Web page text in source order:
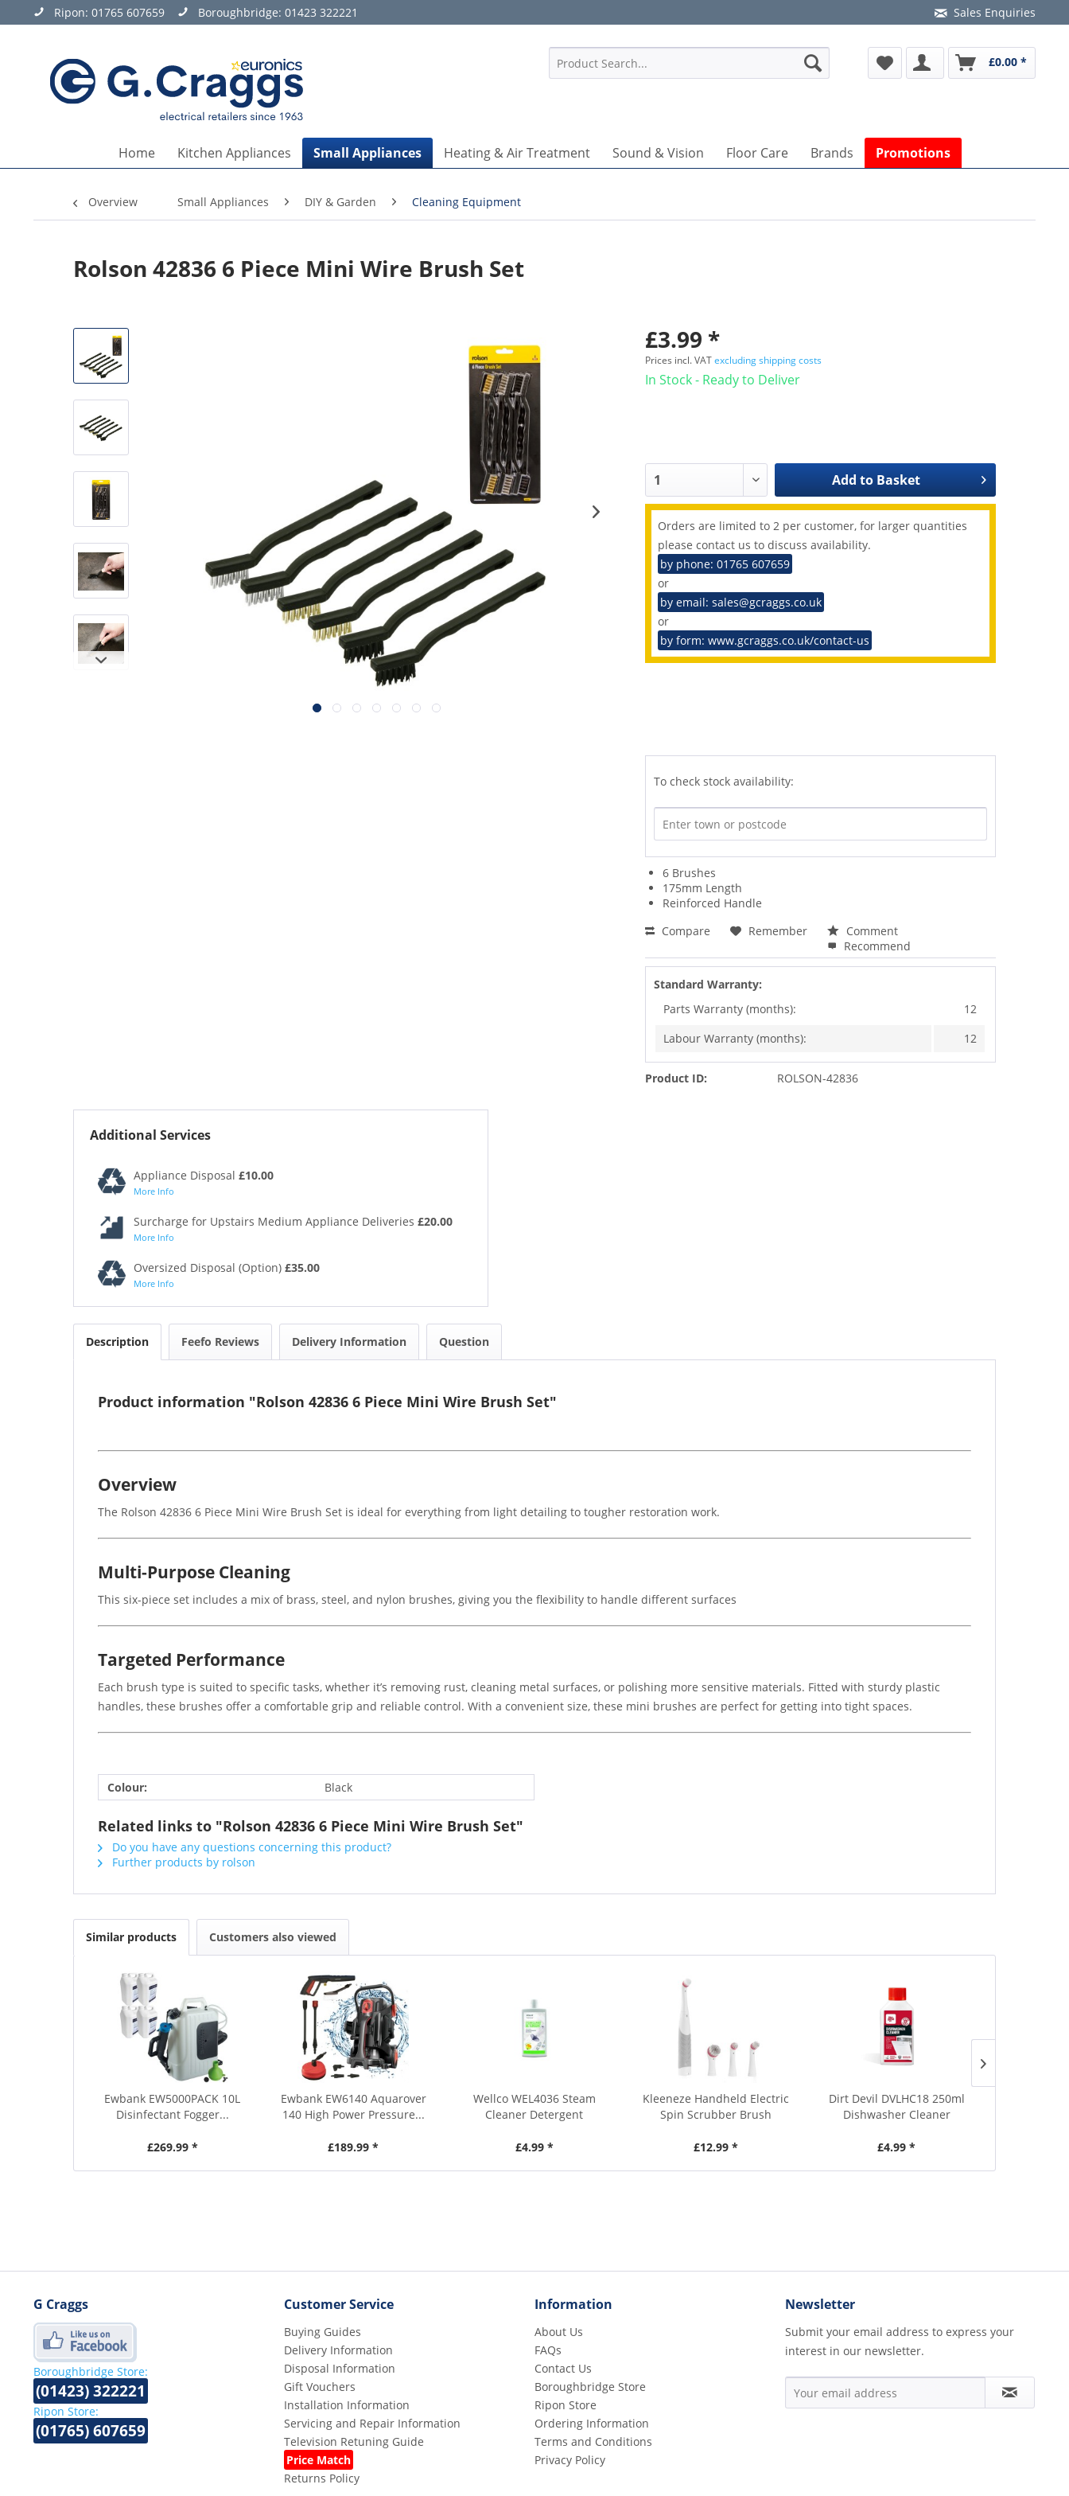
Ripon: 01765 607659 Boroughbridge: 01423 322221 Sales Enquiries
£0.00 *
Home Kitchen Appliances Small Appliances Heating & Air Treatment Sound & Vision Floor Care Brands Promotions
Overview Small Appliances DIY & Garden Cleaning Equipment
Rolson 42836 6 Piece Mini Wire Brush Set
£3.99 *
Prices incl. VATexcluding shipping costs
In Stock - Ready to Deliver
Add to Basket
Orders are limited to 2 per customer, for larger quantities
please contact us to discuss availability.
by phone: 01765 607659
or
by email: sales@gcraggs.co.uk
or
by form: www.gcraggs.co.uk/contact-us
To check stock availability:
6 Brushes
175mm Length
Reinforced Handle
Compare
Remember
Comment
Recommend
Standard Warranty:
Parts Warranty (months):
12
Labour Warranty (months):
12
Product ID: ROLSON-42836
Additional Services
Appliance Disposal £10.00
More Info
Surcharge for Upstairs Medium Appliance Deliveries £20.00
More Info
Oversized Disposal (Option) £35.00
More Info
Description Feefo Reviews Delivery Information Question
Product information "Rolson 42836 6 Piece Mini Wire Brush Set"
Overview
The Rolson 42836 6 Piece Mini Wire Brush Set is ideal for everything from light detailing to tougher restoration work.
Multi-Purpose Cleaning
This six-piece set includes a mix of brass, steel, and nylon brushes, giving you the flexibility to handle different surfaces
Targeted Performance
Each brush type is suited to specific tasks, whether it’s removing rust, cleaning metal surfaces, or polishing more sensitive materials. Fitted with sturdy plastic
handles, these brushes offer a comfortable grip and reliable control. With a convenient size, these mini brushes are perfect for getting into tight spaces.
Colour: Black
Related links to "Rolson 42836 6 Piece Mini Wire Brush Set"
Do you have any questions concerning this product?
Further products by rolson
Similar products Customers also viewed
Ewbank EW5000PACK 10L
Disinfectant Fogger...
£269.99 *
Ewbank EW6140 Aquarover
140 High Power Pressure...
£189.99 *
Wellco WEL4036 Steam
Cleaner Detergent
£4.99 *
Kleeneze Handheld Electric
Spin Scrubber Brush
£12.99 *
Dirt Devil DVLHC18 250ml
Dishwasher Cleaner
£4.99 *
G Craggs
Boroughbridge Store:
(01423) 322221
Ripon Store:
(01765) 607659
Customer Service
Buying Guides
Delivery Information
Disposal Information
Gift Vouchers
Installation Information
Servicing and Repair Information
Television Retuning Guide
Price Match
Returns Policy
Information
About Us
FAQs
Contact Us
Boroughbridge Store
Ripon Store
Ordering Information
Terms and Conditions
Privacy Policy
Newsletter
Submit your email address to express your
interest in our newsletter.